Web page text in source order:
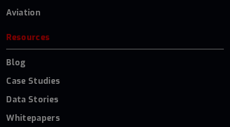
Aviation
Resources
Blog
Case Studies
Data Stories
Whitepapers